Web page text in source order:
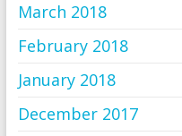
March 2018
February 2018
January 2018
December 2017